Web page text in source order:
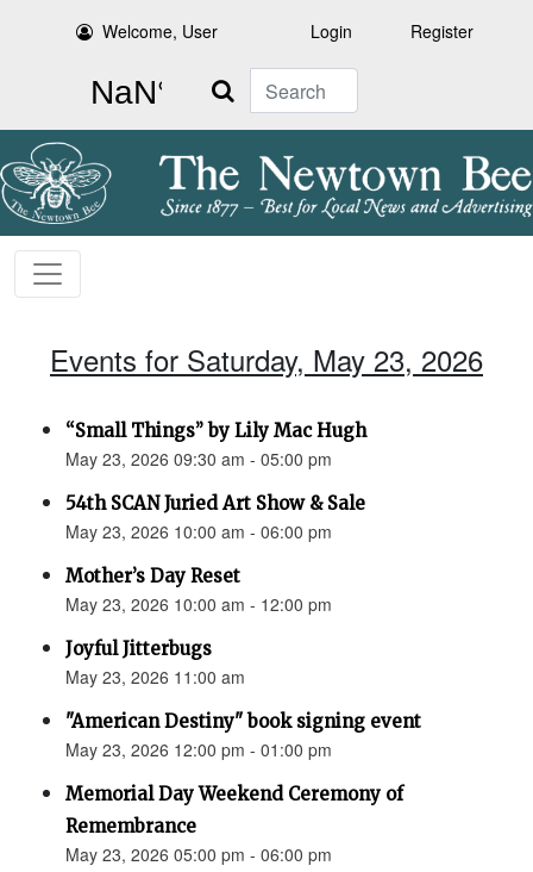
Welcome, User Login Register
Search
Events for Saturday, May 23, 2026
“Small Things” by Lily Mac Hugh
May 23, 2026 09:30 am - 05:00 pm
54th SCAN Juried Art Show & Sale
May 23, 2026 10:00 am - 06:00 pm
Mother’s Day Reset
May 23, 2026 10:00 am - 12:00 pm
Joyful Jitterbugs
May 23, 2026 11:00 am
"American Destiny" book signing event
May 23, 2026 12:00 pm - 01:00 pm
Memorial Day Weekend Ceremony of
Remembrance
May 23, 2026 05:00 pm - 06:00 pm